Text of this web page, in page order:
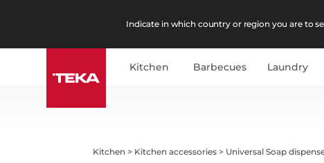
Indicate in which country or region you are to
Kitchen Barbecues Laundry
Kitchen > Kitchen accessories > Universal Soap